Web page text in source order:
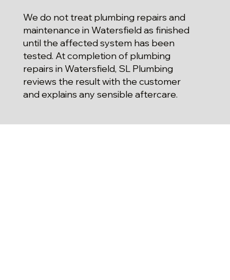
We do not treat plumbing repairs and
maintenance in Watersfield as finished
until the affected system has been
tested. At completion of plumbing
repairs in Watersfield, SL Plumbing
reviews the result with the customer
and explains any sensible aftercare.